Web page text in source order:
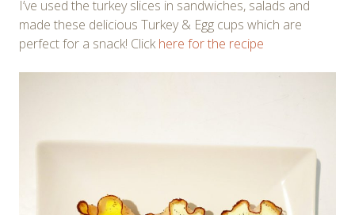
I’ve used the turkey slices in sandwiches, salads and
made these delicious Turkey & Egg cups which are
perfect for a snack! Clickhere for the recipe